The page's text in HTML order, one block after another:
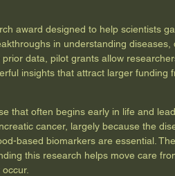
award designed to help scientists
in understanding
data, pilot grants allow
insights that attract larger
that often begins early in life and
cancer, largely because the
based biomarkers are essential.
this research helps move care